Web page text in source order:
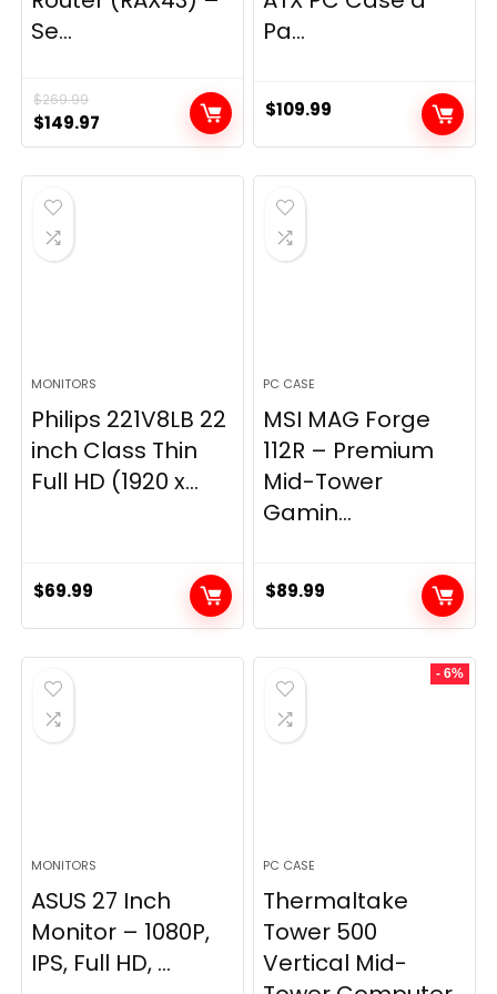
Se...
$269.99
Original
price
was:
$269.99.
$149.97
price
is:
Pa...
$109.99
MONITORS
Philips 221V8LB 22
inch Class Thin
Full HD (1920 x...
$69.99
PC CASE
MSI MAG Forge
112R – Premium
Mid-Tower
Gamin...
$89.99
MONITORS
ASUS 27 Inch
Monitor – 1080P,
IPS, Full HD, ...
- 6%
PC CASE
Thermaltake
Tower 500
Vertical Mid-